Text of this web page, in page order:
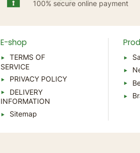
100% secure online payment
E-shop
TERMS OF
SERVICE
PRIVACY POLICY
DELIVERY
INFORMATION
Sitemap